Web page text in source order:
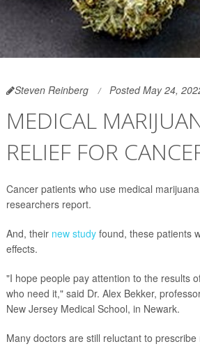
Steven Reinberg Posted May 24,
MEDICAL
RELIEF FOR
Cancer patients who use medical
researchers report.
And, their new studyfound, these patients
effects.
"I hope people pay attention to the results
who need it," said Dr. Alex Bekker,
New Jersey Medical School, in Newark.
Many doctors are still reluctant to